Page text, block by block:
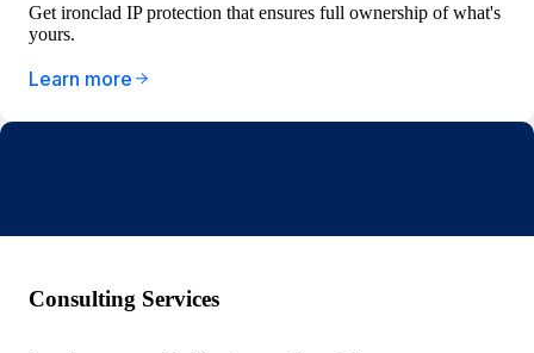
Get ironclad IP protection that ensures full ownership of what's
yours.
Learn more
Consulting Services